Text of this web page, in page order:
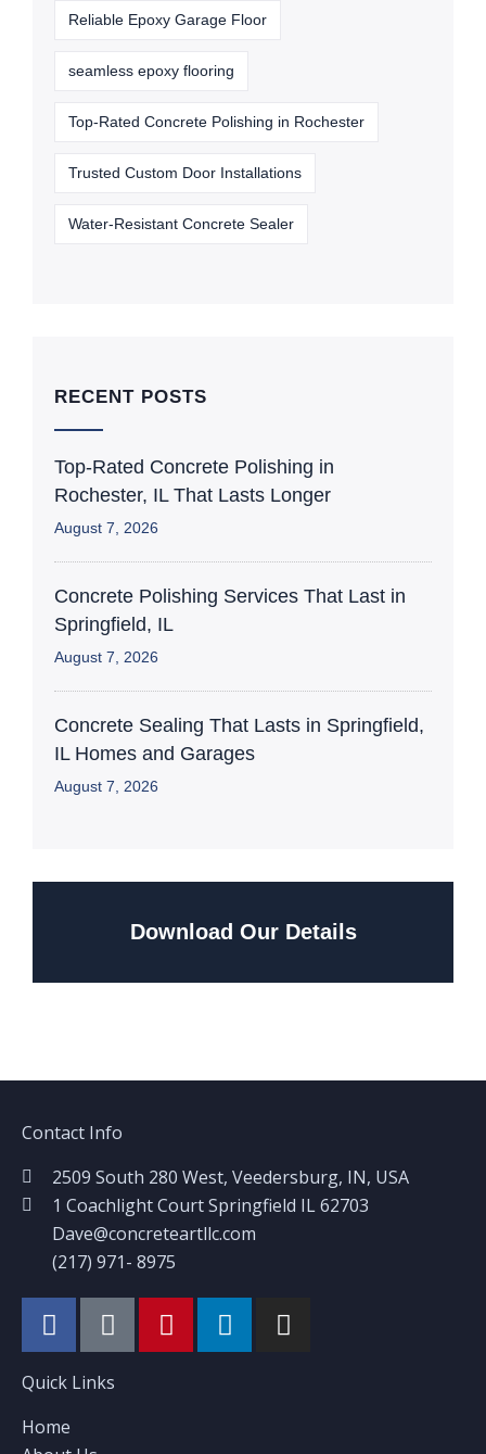
Reliable Epoxy Garage Floor
seamless epoxy flooring
Top-Rated Concrete Polishing in Rochester
Trusted Custom Door Installations
Water-Resistant Concrete Sealer
RECENT POSTS
Top-Rated Concrete Polishing in
Rochester, IL That Lasts Longer
August 7, 2026
Concrete Polishing Services That Last in
Springfield, IL
August 7, 2026
Concrete Sealing That Lasts in Springfield,
IL Homes and Garages
August 7, 2026
Download Our Details
Contact Info
2509 South 280 West, Veedersburg, IN, USA
1 Coachlight Court Springfield IL 62703
Dave@concreteartllc.com
(217) 971- ‎8975
Quick Links
Home